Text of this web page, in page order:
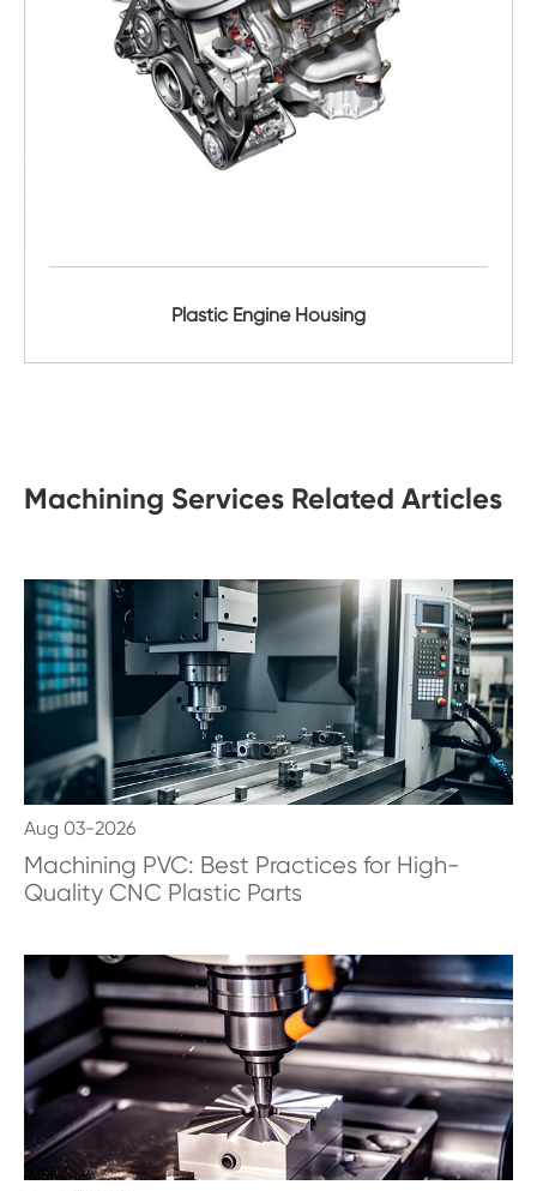
Plastic Engine Housing
Machining Services Related Articles
Aug 03-2026
Machining PVC: Best Practices for High-
Quality CNC Plastic Parts